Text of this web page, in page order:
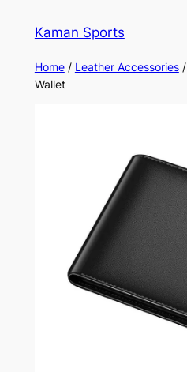
Kaman Sports
Home/ Leather Accessories/
Wallet